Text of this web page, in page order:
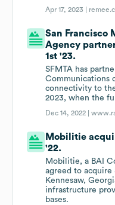
Apr 17, 2023 |
San Francisco
Agency
1st '23.
SFMTA has
Communications
connectivity to
2023, when the
Dec 14, 2022 |
Mobilitie
'22.
Mobilitie, a BAI
agreed to acquire
Kennesaw,
infrastructure
bases.